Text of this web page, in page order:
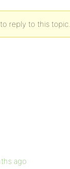
reply to this topic.
ago